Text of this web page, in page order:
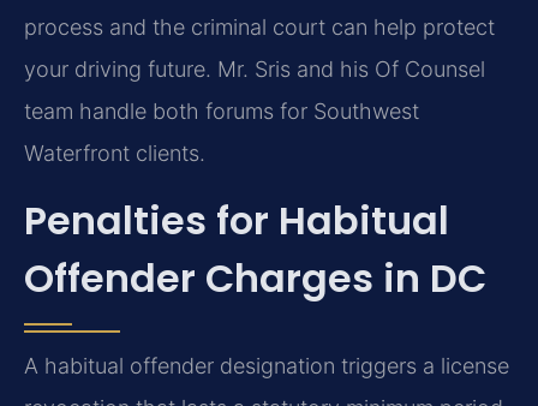
process and the criminal court can help protect
your driving future. Mr. Sris and his Of Counsel
team handle both forums for Southwest
Waterfront clients.
Penalties for Habitual
Offender Charges in DC
A habitual offender designation triggers a license